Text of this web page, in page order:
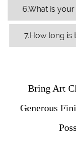
6.What is
7.How long is
Bring Art
Generous